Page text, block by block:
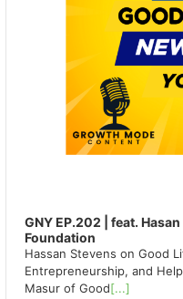
GNY EP.202 | feat.
Foundation
Hassan Stevens on Good
Entrepreneurship, and
Masur of Good[...]